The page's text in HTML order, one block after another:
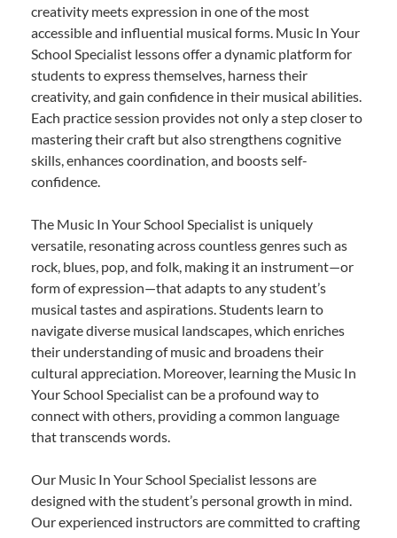
creativity meets expression in one of the most
accessible and influential musical forms. Music In Your
School Specialist lessons offer a dynamic platform for
students to express themselves, harness their
creativity, and gain confidence in their musical abilities.
Each practice session provides not only a step closer to
mastering their craft but also strengthens cognitive
skills, enhances coordination, and boosts self-
confidence.
The Music In Your School Specialist is uniquely
versatile, resonating across countless genres such as
rock, blues, pop, and folk, making it an instrument—or
form of expression—that adapts to any student’s
musical tastes and aspirations. Students learn to
navigate diverse musical landscapes, which enriches
their understanding of music and broadens their
cultural appreciation. Moreover, learning the Music In
Your School Specialist can be a profound way to
connect with others, providing a common language
that transcends words.
Our Music In Your School Specialist lessons are
designed with the student’s personal growth in mind.
Our experienced instructors are committed to crafting